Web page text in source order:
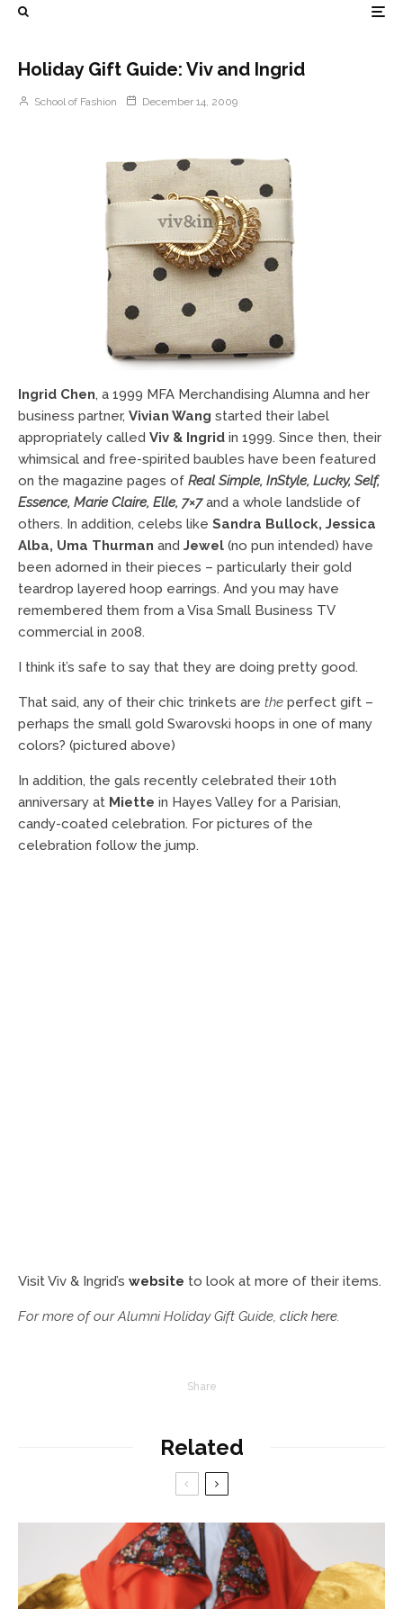
Holiday Gift Guide: Viv and Ingrid
School of Fashion December 14, 2009
Ingrid Chen, a 1999 MFA Merchandising Alumna and her
business partner, Vivian Wang started their label
appropriately called Viv & Ingrid in 1999. Since then, their
whimsical and free-spirited baubles have been featured
on the magazine pages of Real Simple, InStyle, Lucky, Self,
Essence, Marie Claire, Elle, 7×7and a whole landslide of
others. In addition, celebs like Sandra Bullock, Jessica
Alba, Uma Thurman and Jewel (no pun intended) have
been adorned in their pieces – particularly their gold
teardrop layered hoop earrings. And you may have
remembered them from a Visa Small Business TV
commercial in 2008.
I think it’s safe to say that they are doing pretty good.
That said, any of their chic trinkets are the perfect gift –
perhaps the small gold Swarovski hoops in one of many
colors? (pictured above)
In addition, the gals recently celebrated their 10th
anniversary at Miette in Hayes Valley for a Parisian,
candy-coated celebration. For pictures of the
celebration follow the jump.
Visit Viv & Ingrid’s website to look at more of their items.
For more of our Alumni Holiday Gift Guide, click here
Share
Related